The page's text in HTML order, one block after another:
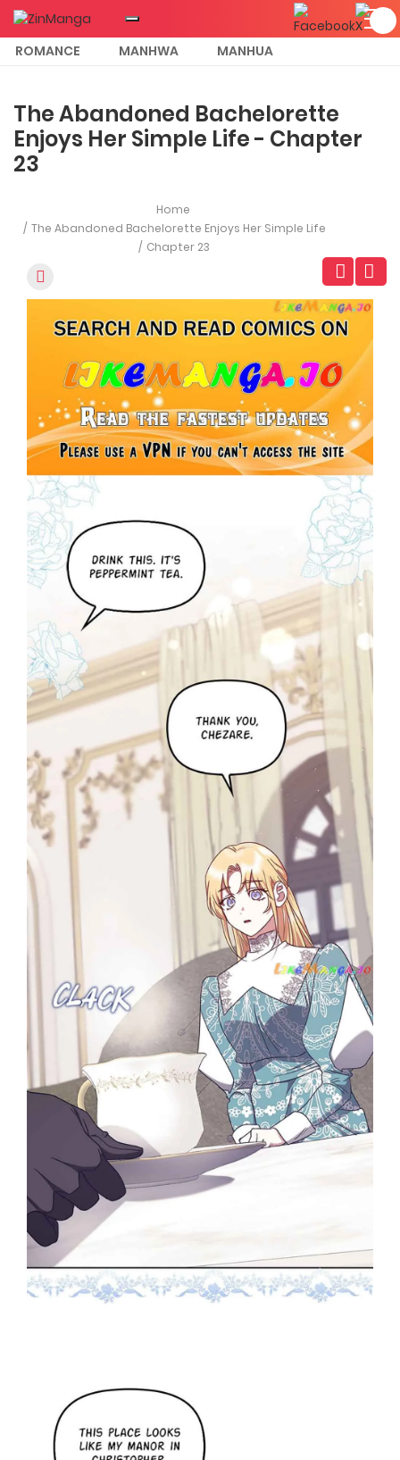
ROMANCE MANHWA
MANHUA
The Abandoned Bachelorette
Enjoys Her Simple Life - Chapter
23
Home
The Abandoned Bachelorette Enjoys Her Simple Life
Chapter 23